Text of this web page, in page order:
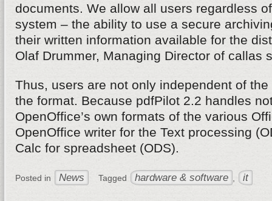
documents. We allow all users regardless
system – the ability to use a secure
their written information available for the
Olaf Drummer, Managing Director of callas
Thus, users are not only independent of
the format. Because pdfPilot 2.2 handles
OpenOffice’s own formats of the various
OpenOffice writer for the Text processing
Calc for spreadsheet (ODS).
Posted in News Tagged hardware & software it